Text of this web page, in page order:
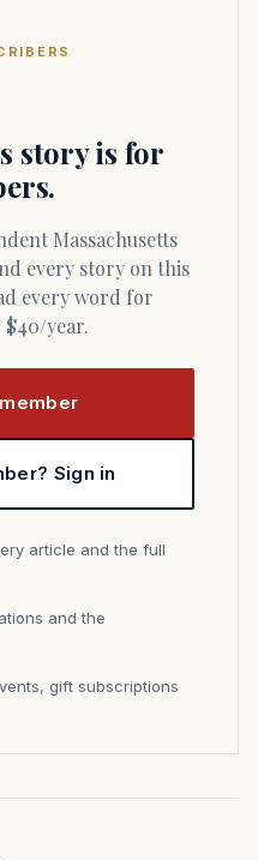
story is for
every story on this
every word for
year.
Sign in
article and the full
and the
gift subscriptions